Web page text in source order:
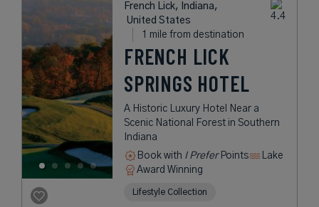
French Lick, Indiana,
United States
1 mile from destination
FRENCH LICK
SPRINGS HOTEL
A Historic Luxury Hotel Near a
Scenic National Forest in Southern
Indiana
Book with I PreferPoints
Lake
Award Winning
Lifestyle Collection